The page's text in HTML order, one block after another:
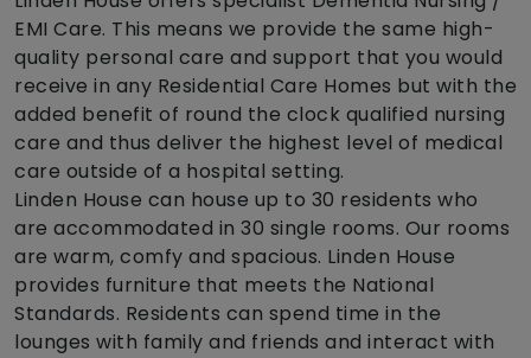
EMI Care. This means we provide the same high-
quality personal care and support that you would
receive in any Residential Care Homes but with the
added benefit of round the clock qualified nursing
care and thus deliver the highest level of medical
care outside of a hospital setting.
Linden House can house up to 30 residents who
are accommodated in 30 single rooms. Our rooms
are warm, comfy and spacious. Linden House
provides furniture that meets the National
Standards. Residents can spend time in the
lounges with family and friends and interact with